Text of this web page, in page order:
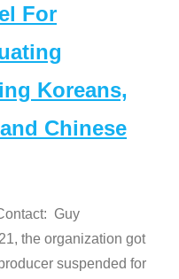
For
Koreans,
Chinese
Guy
the organization got
suspended for